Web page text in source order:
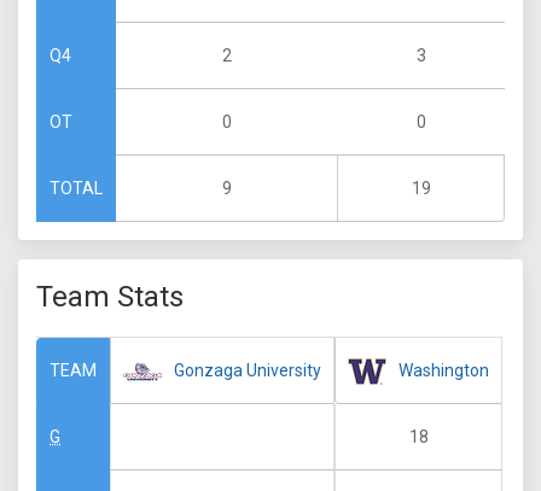
Q4
OT
TOTAL
2
0
9
3
0
19
Team Stats
TEAM
G
Gonzaga University Washington
18